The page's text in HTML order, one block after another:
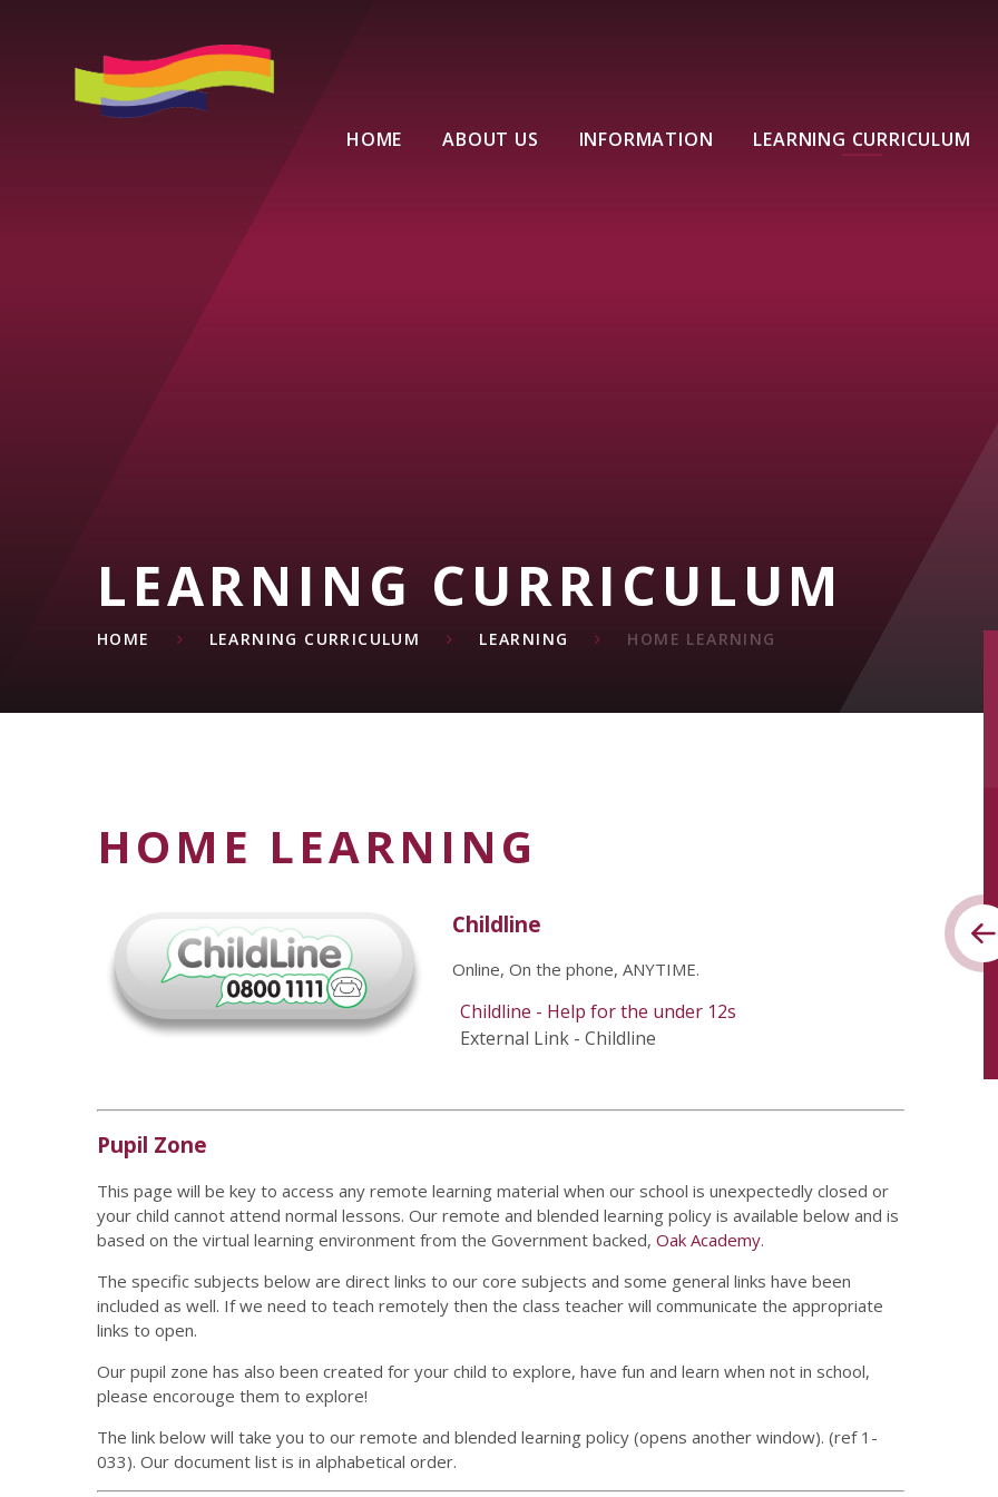
HOME ABOUT US INFORMATION LEARNING CURRICULUM
LEARNING CURRICULUM
HOME LEARNING CURRICULUM LEARNING HOME LEARNING
HOME LEARNING
Childline
Online, On the phone, ANYTIME.
Childline - Help for the under 12s
External Link - Childline
Pupil Zone
This page will be key to access any remote learning material when our school is unexpectedly closed or
your child cannot attend normal lessons. Our remote and blended learning policy is available below and is
based on the virtual learning environment from the Government backed, Oak Academy.
The specific subjects below are direct links to our core subjects and some general links have been
included as well. If we need to teach remotely then the class teacher will communicate the appropriate
links to open.
Our pupil zone has also been created for your child to explore, have fun and learn when not in school,
please encorouge them to explore!
The link below will take you to our remote and blended learning policy (opens another window). (ref 1-
033). Our document list is in alphabetical order.